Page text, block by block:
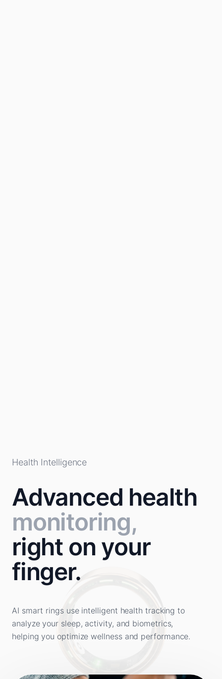
Health Intelligence
Advanced health
monitoring,
right on your
finger.
AI smart rings use intelligent health tracking to
analyze your sleep, activity, and biometrics,
helping you optimize wellness and performance.